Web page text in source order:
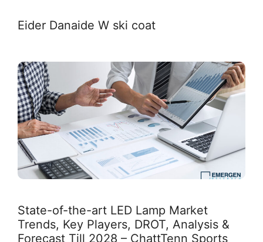
Eider Danaide W ski coat
State-of-the-art LED Lamp Market
Trends, Key Players, DROT, Analysis &
Forecast Till 2028 – ChattTenn Sports